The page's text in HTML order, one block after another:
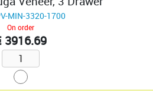
MIN-3320-1700
On order
3916.69